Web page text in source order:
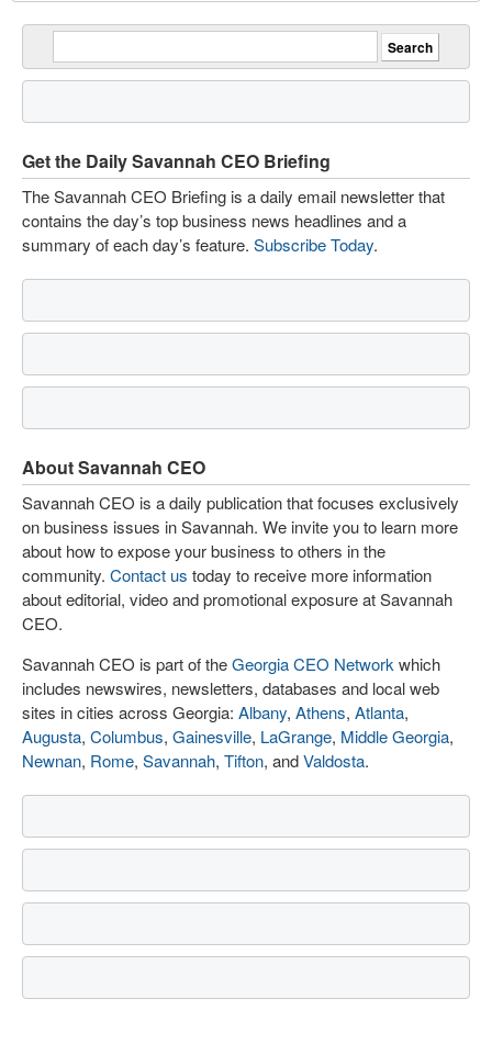
Get the Daily Savannah CEO Briefing
The Savannah CEO Briefing is a daily email newsletter that
contains the day’s top business news headlines and a
summary of each day’s feature. Subscribe Today.
About Savannah CEO
Savannah CEO is a daily publication that focuses exclusively
on business issues in Savannah. We invite you to learn more
about how to expose your business to others in the
community. Contact us today to receive more information
about editorial, video and promotional exposure at Savannah
CEO.
Savannah CEO is part of theGeorgia CEO Network which
includes newswires, newsletters, databases and local web
sites in cities across Georgia: Albany, Athens, Atlanta,
Augusta, Columbus, Gainesville, LaGrange, Middle Georgia,
Newnan, Rome, Savannah, Tifton, andValdosta.